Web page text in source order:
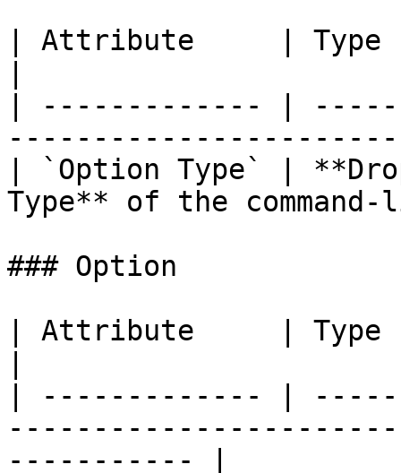
| Attribute     |
| ------------- |
| `Option Type` |
Type** of the
### Option
| Attribute     |
| ------------- |
----------- |